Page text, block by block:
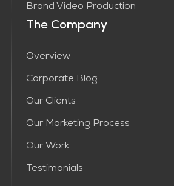
Brand Video Production
The Company
Overview
Corporate Blog
Our Clients
Our Marketing Process
Our Work
Testimonials